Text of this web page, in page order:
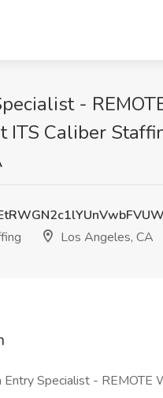
-
ITS Caliber
Los Angeles, CA
Specialist - REMOTE